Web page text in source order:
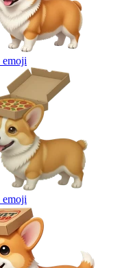
emoji
emoji